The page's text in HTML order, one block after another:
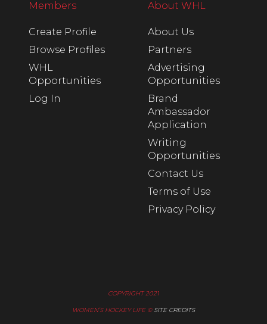
Members
Create Profile
Browse Profiles
WHL
Opportunities
Log In
About WHL
About Us
Partners
Advertising
Opportunities
Brand
Ambassador
Application
Writing
Opportunities
Contact Us
Terms of Use
Privacy Policy
COPYRIGHT 2021
WOMEN’S HOCKEY LIFE © SITE CREDITS